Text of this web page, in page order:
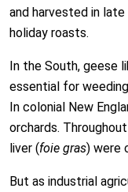
and harvested in
holiday roasts.
In the South, geese
essential for
In colonial New
orchards.
liver (foie gras) were
But as industrial